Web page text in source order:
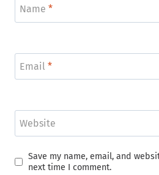
Name *
Email *
Website
Save my name, email, and
next time I comment.